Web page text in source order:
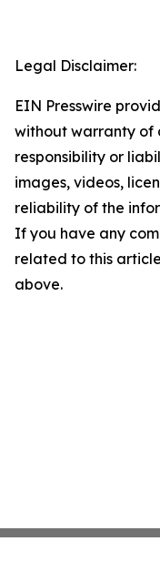
Legal Disclaimer:
EIN Presswire
without warranty of
responsibility or
images, videos,
reliability of the
If you have any
related to this
above.